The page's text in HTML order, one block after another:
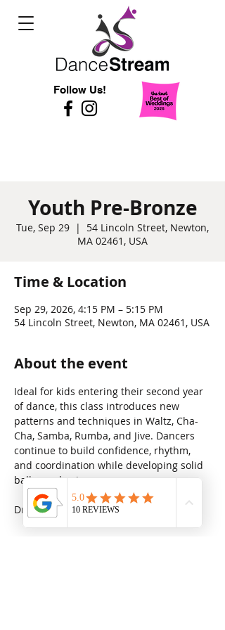
Follow Us!
Youth Pre-Bronze
Tue, Sep 29
  |
54 Lincoln Street, Newton,
MA 02461, USA
Time & Location
Sep 29, 2026, 4:15 PM – 5:15 PM
54 Lincoln Street, Newton, MA 02461, USA
About the event
Ideal for kids entering their second year
of dance, this class introduces new
patterns and techniques in Waltz, Cha-
Cha, Samba, Rumba, and Jive. Dancers
continue to build confidence, rhythm,
and coordination while developing solid
ballroom basics.
Drop in rate: $31.25